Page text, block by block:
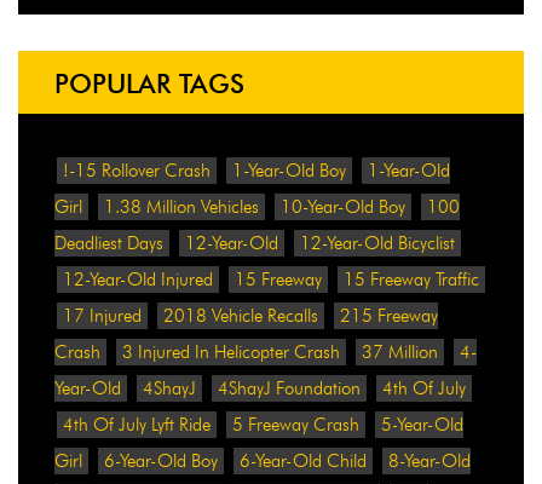
POPULAR TAGS
!-15 Rollover Crash 1-Year-Old Boy
1-Year-Old
Girl
1.38 Million Vehicles 10-Year-Old Boy
100
Deadliest Days
12-Year-Old
12-Year-Old Bicyclist
12-Year-Old Injured
15 Freeway
15 Freeway Traffic
17 Injured
2018 Vehicle Recalls
215 Freeway
Crash
3 Injured In Helicopter Crash 37 Million
4-
Year-Old
4ShayJ 4ShayJ Foundation
4th Of July
4th Of July Lyft Ride
5 Freeway Crash
5-Year-Old
Girl
6-Year-Old Boy 6-Year-Old Child
8-Year-Old